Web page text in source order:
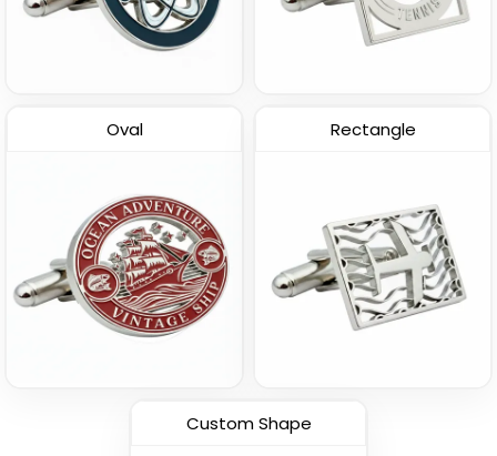
(1563)
Oval Rectangle
Custom Shape